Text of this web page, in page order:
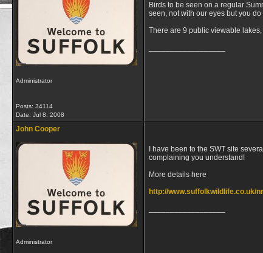
Administrator
Posts: 34114
Date: Jul 8, 2008
Birds to be seen on a regular
seen, not with our eyes but you
There are 9 public viewable
John Cooper
Administrator
I have been to the SWT site
complaining you understand!
More details here
http://www.suffolkwildlife.co.uk/